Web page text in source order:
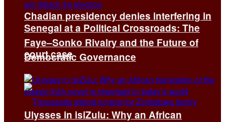
Chadian presidency denies interfering in
court case
Senegal at a Political Crossroads: The
Faye–Sonko Rivalry and the Future of
Democratic Governance
Ulysses in isiZulu: Why an African